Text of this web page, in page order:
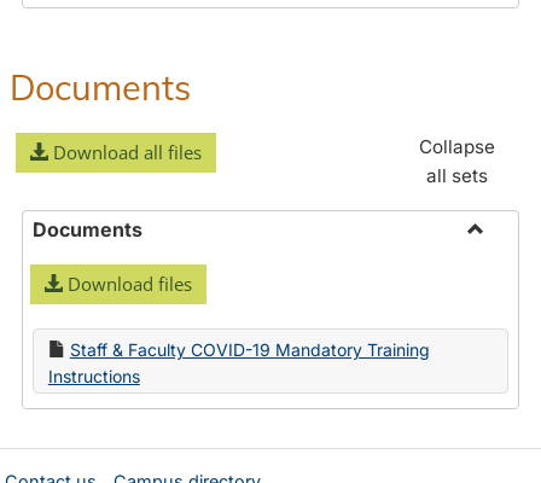
Documents
Download all files
Collapse
all sets
Documents
Download files
Staff & Faculty COVID-19 Mandatory Training
Instructions